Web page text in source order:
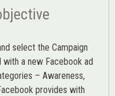
select the Campaign
a new Facebook ad
– Awareness,
provides with